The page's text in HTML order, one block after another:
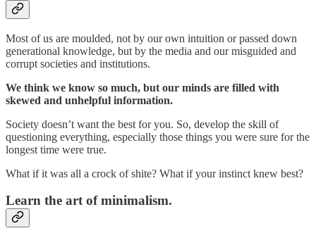
Most of us are moulded, not by our own intuition or passed down
generational knowledge, but by the media and our misguided and
corrupt societies and institutions.
We think we know so much, but our minds are filled with
skewed and unhelpful information.
Society doesn’t want the best for you. So, develop the skill of
questioning everything, especially those things you were sure for the
longest time were true.
What if it was all a crock of shite? What if your instinct knew best?
Learn the art of minimalism.